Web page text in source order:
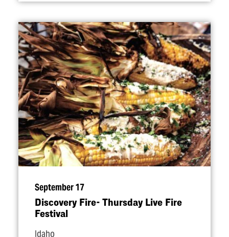
September 17
Discovery Fire- Thursday Live Fire
Festival
Idaho